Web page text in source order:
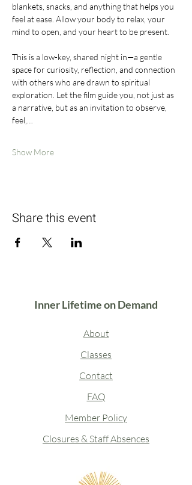
blankets, snacks, and anything that helps you
feel at ease. Allow your body to relax, your
mind to open, and your heart to be present.
This is a low-key, shared night in—a gentle
space for curiosity, reflection, and connection
with others who are drawn to spiritual
exploration. Let the film guide you, not just as
a narrative, but as an invitation to observe,
feel,…
Show More
Share this event
Inner Lifetime on Demand
About
Classes
Contact
FAQ
Member Policy
Closures & Staff Absences